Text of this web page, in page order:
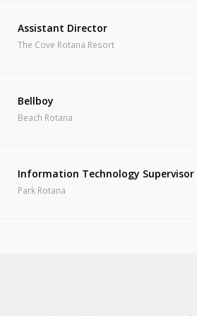
Assistant Director
The Cove Rotana Resort
Bellboy
Beach Rotana
Information Technology Supervisor
Park Rotana